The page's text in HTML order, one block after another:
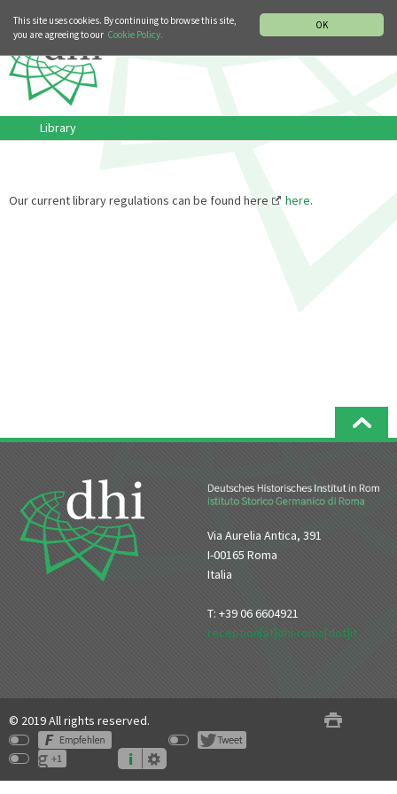
OK
This site uses cookies. By continuing to browse this site,
you are agreeing to our Cookie Policy.
Library
Our current library regulations can be found here here.
Via Aurelia Antica, 391
I-00165 Roma
Italia
T: +39 06 6604921
reception[at]dhi-roma[dot]it
© 2019 All rights reserved.